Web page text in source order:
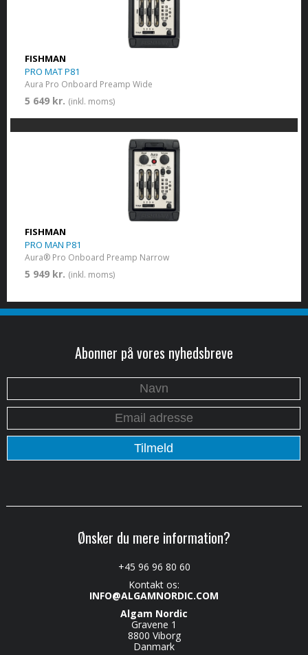
FISHMAN
PRO MAT P81
Aura Pro Onboard Preamp Wide
5 649 kr. (inkl. moms)
FISHMAN
PRO MAN P81
Aura® Pro Onboard Preamp Narrow
5 949 kr. (inkl. moms)
Abonner på vores nyhedsbreve
Ønsker du mere information?
+45 96 96 80 60
Kontakt os:
INFO@ALGAMNORDIC.COM
Algam Nordic
Gravene 1
8800 Viborg
Danmark